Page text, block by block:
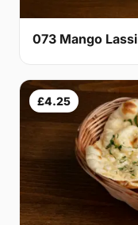
073 Mango Lassi
£4.25